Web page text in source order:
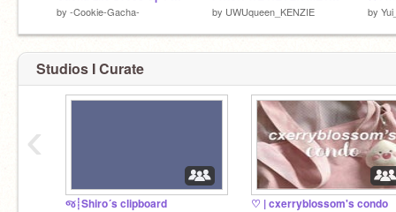
by -Cookie-Gacha- by UWUqueen_KENZIE by
Studios I Curate
જ┊Shiro´s clipboard ♡ | cxerryblossom's condo
‹